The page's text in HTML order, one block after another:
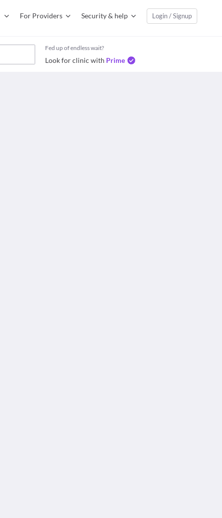
For Providers Security & help Login / Signup
Fed up of endless wait?
Look for clinic with Prime